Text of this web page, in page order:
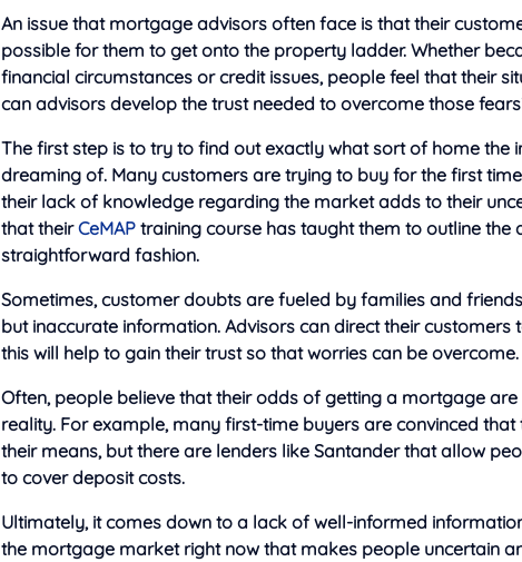
An issue that mortgage advisors often face is that their
possible for them to get onto the property ladder. Whether
financial circumstances or credit issues, people feel that their
can advisors develop the trust needed to overcome those
The first step is to try to find out exactly what sort of home the
dreaming of. Many customers are trying to buy for the first
their lack of knowledge regarding the market adds to their
that theirCeMAP training course has taught them to outline the
straightforward fashion.
Sometimes, customer doubts are fueled by families and
but inaccurate information. Advisors can direct their customers
this will help to gain their trust so that worries can be overcome.
Often, people believe that their odds of getting a mortgage
reality. For example, many first-time buyers are convinced
their means, but there are lenders like Santander that allow
to cover deposit costs.
Ultimately, it comes down to a lack of well-informed
the mortgage market right now that makes people uncertain